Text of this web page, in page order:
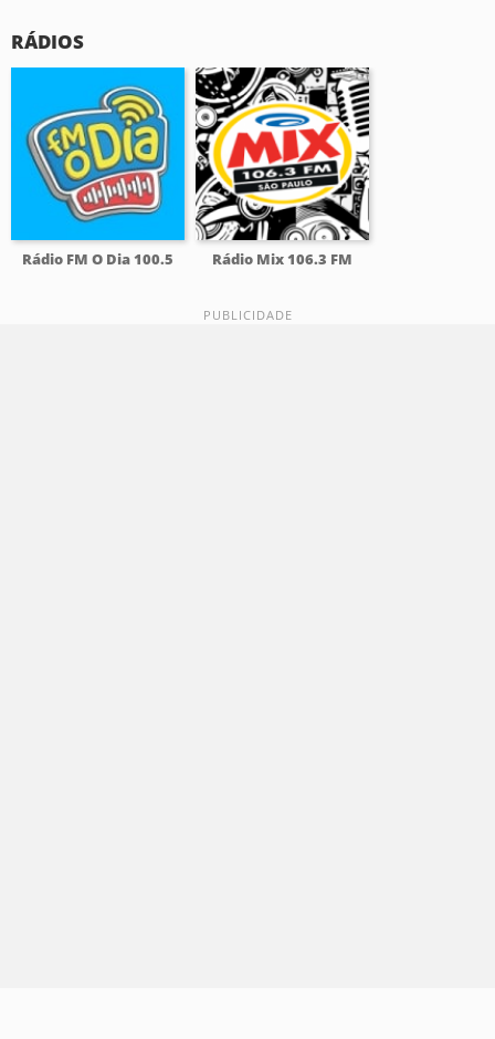
RÁDIOS
Rádio FM O Dia 100.5 Rádio Mix 106.3 FM